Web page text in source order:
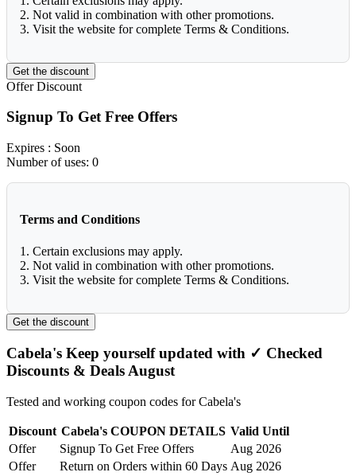
2. Not valid in combination with other promotions.
3. Visit the website for complete Terms & Conditions.
Get the discount
Offer Discount
Signup To Get Free Offers
Expires : Soon
Number of uses: 0
Terms and Conditions
1. Certain exclusions may apply.
2. Not valid in combination with other promotions.
3. Visit the website for complete Terms & Conditions.
Get the discount
Cabela's Keep yourself updated with ✓ Checked
Discounts & Deals August
Tested and working coupon codes for Cabela's
Discount Cabela's COUPON DETAILS Valid Until
Offer
Signup To Get Free Offers
Aug 2026
Offer
Return on Orders within 60 Days Aug 2026